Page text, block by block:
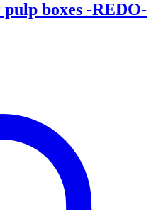
boxes -REDO-